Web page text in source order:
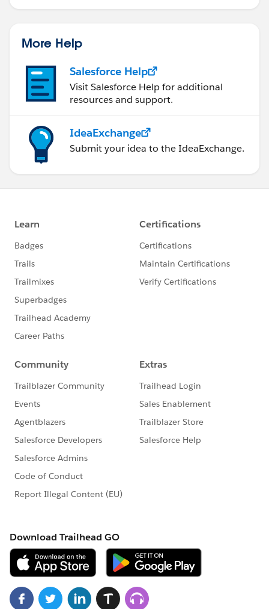
More Help
Salesforce Help
Visit Salesforce Help for additional
resources and support.
IdeaExchange
Submit your idea to the IdeaExchange.